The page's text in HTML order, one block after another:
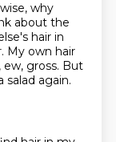
why
about the
hair in
My own hair
gross. But
salad again.